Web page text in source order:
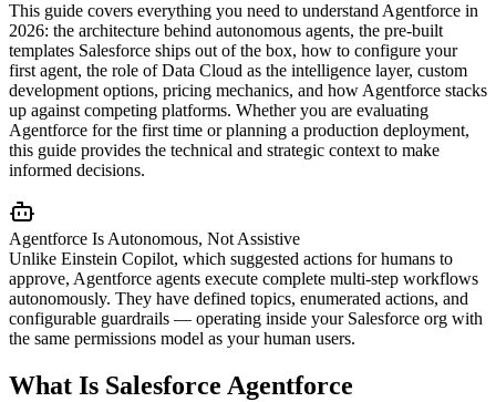
This guide covers everything you need to understand Agentforce in
2026: the architecture behind autonomous agents, the pre-built
templates Salesforce ships out of the box, how to configure your
first agent, the role of Data Cloud as the intelligence layer, custom
development options, pricing mechanics, and how Agentforce stacks
up against competing platforms. Whether you are evaluating
Agentforce for the first time or planning a production deployment,
this guide provides the technical and strategic context to make
informed decisions.
Agentforce Is Autonomous, Not Assistive
Unlike Einstein Copilot, which suggested actions for humans to
approve, Agentforce agents execute complete multi-step workflows
autonomously. They have defined topics, enumerated actions, and
configurable guardrails — operating inside your Salesforce org with
the same permissions model as your human users.
What Is Salesforce Agentforce